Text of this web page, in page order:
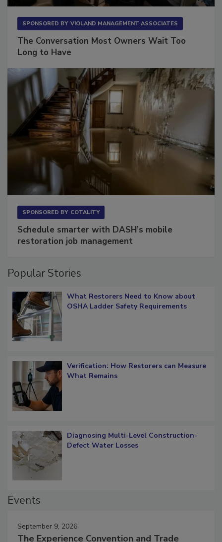
The Conversation Most Owners Wait Too
Schedule smarter with DASH’s mobile
What Restorers Need to Know about
Verification: How Restorers can Measure
Diagnosing Multi-Level Construction-
September 9, 2026